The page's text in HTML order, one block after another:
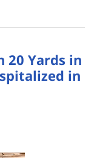
20 Yards in
in